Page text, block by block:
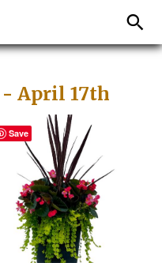
- April 17th
Save